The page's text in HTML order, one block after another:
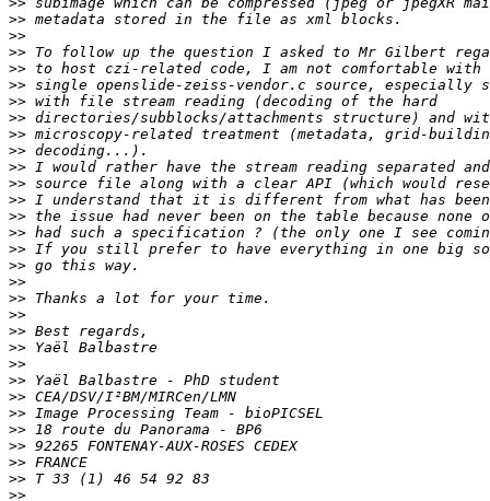
>>
>>
>>
>>
>>
>>
>>
>>
>>
>>
>>
>>
>>
>>
>>
>>
>>
>>
>>
>>
>>
>>
>>
>>
>>
>>
>>
>>
>>
>>